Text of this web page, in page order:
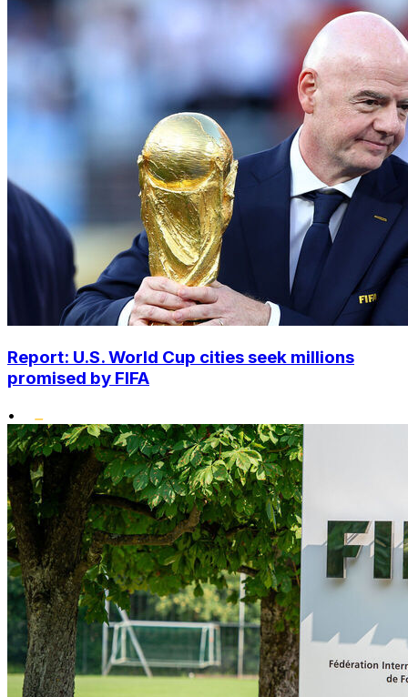
Report: U.S. World Cup cities seek millions
promised by FIFA
•